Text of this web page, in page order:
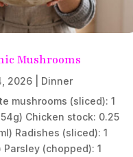
Mushrooms
2026
Dinner
mushrooms (sliced): 1
Chicken stock: 0.25
Radishes (sliced): 1
Parsley (chopped): 1